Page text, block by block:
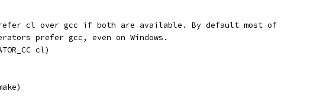
cl over gcc if both are available. By default most of
prefer gcc, even on Windows.
cl)